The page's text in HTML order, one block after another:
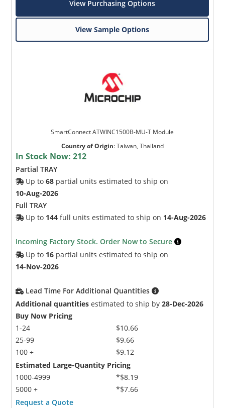
View Purchasing Options
View Sample Options
SmartConnect ATWINC1500B-MU-T Module
Country of Origin:Taiwan, Thailand
In Stock Now:212
Partial TRAY
Up to68 partial units estimated to ship on
10-Aug-2026
Full TRAY
Up to 144 full units estimated to ship on 14-Aug-2026
Incoming Factory Stock. Order Now to Secure
Up to 16 partial units estimated to ship on
14-Nov-2026
Lead Time For Additional Quantities
Additional quantities estimated to ship by28-Dec-2026
Buy Now Pricing
1-24
25-99
100 +
$10.66
$9.66
$9.12
Estimated Large-Quantity Pricing
1000-4999
5000 +
*$8.19
*$7.66
Request a Quote